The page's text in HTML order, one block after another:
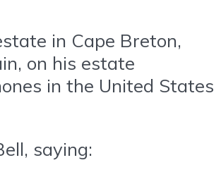
in Cape Breton,
on his estate
in the United States
saying: